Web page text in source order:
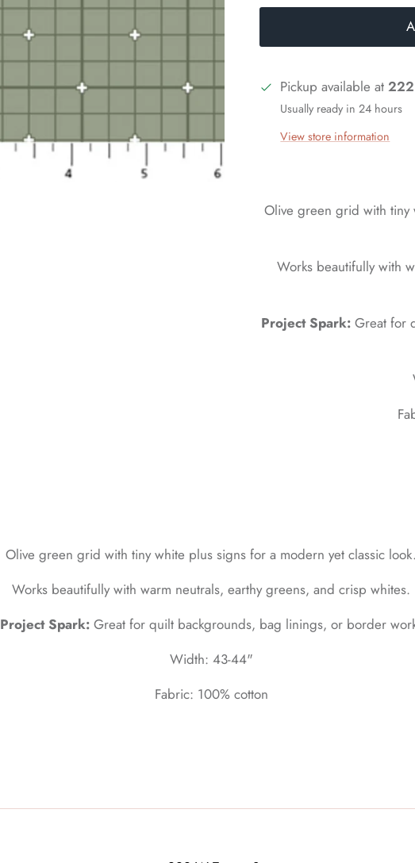
Pickup available at
Usually ready in 24 hours
View store information
Olive green grid with tiny
Works beautifully with
Project Spark:Great for
Olive green grid with tiny white plus signs for a modern yet classic look.
Works beautifully with warm neutrals, earthy greens, and crisp whites.
Project Spark: Great for quilt backgrounds, bag linings, or border
Width: 43-44"
Fabric: 100% cotton